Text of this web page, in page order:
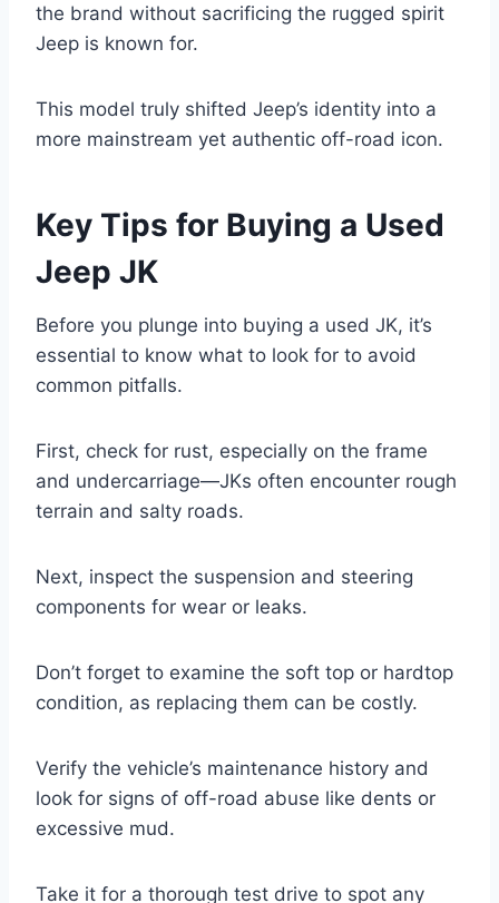
the brand without sacrificing the rugged spirit
Jeep is known for.
This model truly shifted Jeep’s identity into a
more mainstream yet authentic off-road icon.
Key Tips for Buying a Used
Jeep JK
Before you plunge into buying a used JK, it’s
essential to know what to look for to avoid
common pitfalls.
First, check for rust, especially on the frame
and undercarriage—JKs often encounter rough
terrain and salty roads.
Next, inspect the suspension and steering
components for wear or leaks.
Don’t forget to examine the soft top or hardtop
condition, as replacing them can be costly.
Verify the vehicle’s maintenance history and
look for signs of off-road abuse like dents or
excessive mud.
Take it for a thorough test drive to spot any